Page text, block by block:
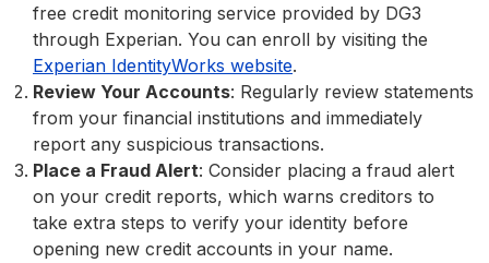
free credit monitoring service provided by DG3
through Experian. You can enroll by visiting the
Experian IdentityWorks website.
Review Your Accounts: Regularly review statements
from your financial institutions and immediately
report any suspicious transactions.
Place a Fraud Alert: Consider placing a fraud alert
on your credit reports, which warns creditors to
take extra steps to verify your identity before
opening new credit accounts in your name.